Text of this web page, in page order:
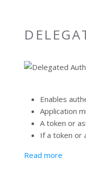
Enables
Application
A token or
If a token or
Read more